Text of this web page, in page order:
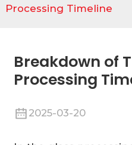
Processing Timeline
Breakdown of
Processing
2025-03-20